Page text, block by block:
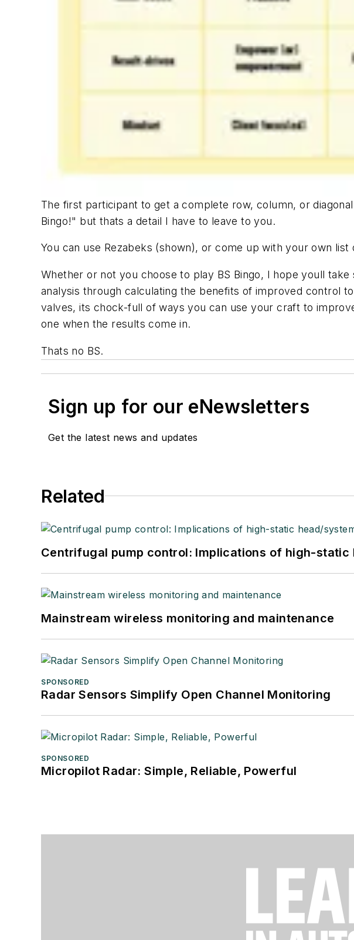
The first participant to get a complete row, column, or
Bingo!" but thats a detail I have to leave to you.
You can use Rezabeks (shown), or come up with your own
Whether or not you choose to play BS Bingo, I hope youll
analysis through calculating the benefits of improved control
valves, its chock-full of ways you can use your craft to
one when the results come in.
Thats no BS.
Sign up for our eNewsletters
Get the latest news and updates
Related
Centrifugal pump control: Implications of high-static
Mainstream wireless monitoring and maintenance
SPONSORED
Radar Sensors Simplify Open Channel Monitoring
SPONSORED
Micropilot Radar: Simple, Reliable, Powerful